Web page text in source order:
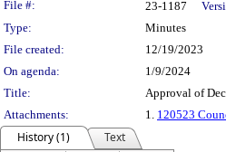
Legislation
File #: 23-1187
Type:
Minutes
File created:
12/19/2023
On agenda:
1/9/2024
Title:
Approval of
Attachments:
1. 120523
History (1)
Text